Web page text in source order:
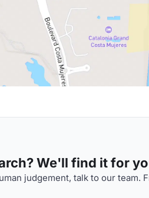
We'll find it for
judgement, talk to our team.